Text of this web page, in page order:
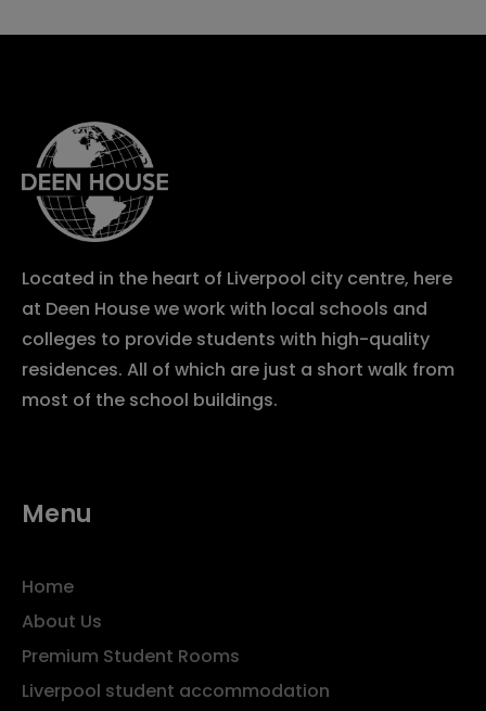
Located in the heart of Liverpool city centre, here
at Deen House we work with local schools and
colleges to provide students with high-quality
residences. All of which are just a short walk from
most of the school buildings.
Menu
Home
About Us
Premium Student Rooms
Liverpool student accommodation